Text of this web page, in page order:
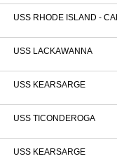
USS RHODE ISLAND -
USS LACKAWANNA
USS KEARSARGE
USS TICONDEROGA
USS KEARSARGE